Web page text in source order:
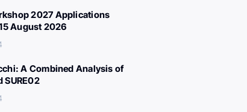
2027 Applications
August 2026
A Combined Analysis of
SURE02